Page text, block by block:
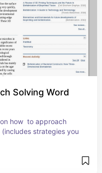
Solving Word
how  to approach
strategies you